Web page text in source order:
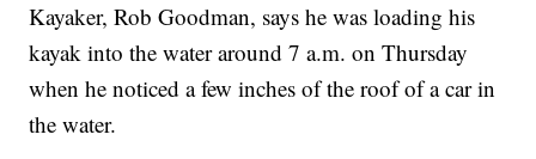
Kayaker, Rob Goodman, says he was loading his
kayak into the water around 7 a.m. on Thursday
when he noticed a few inches of the roof of a car in
the water.